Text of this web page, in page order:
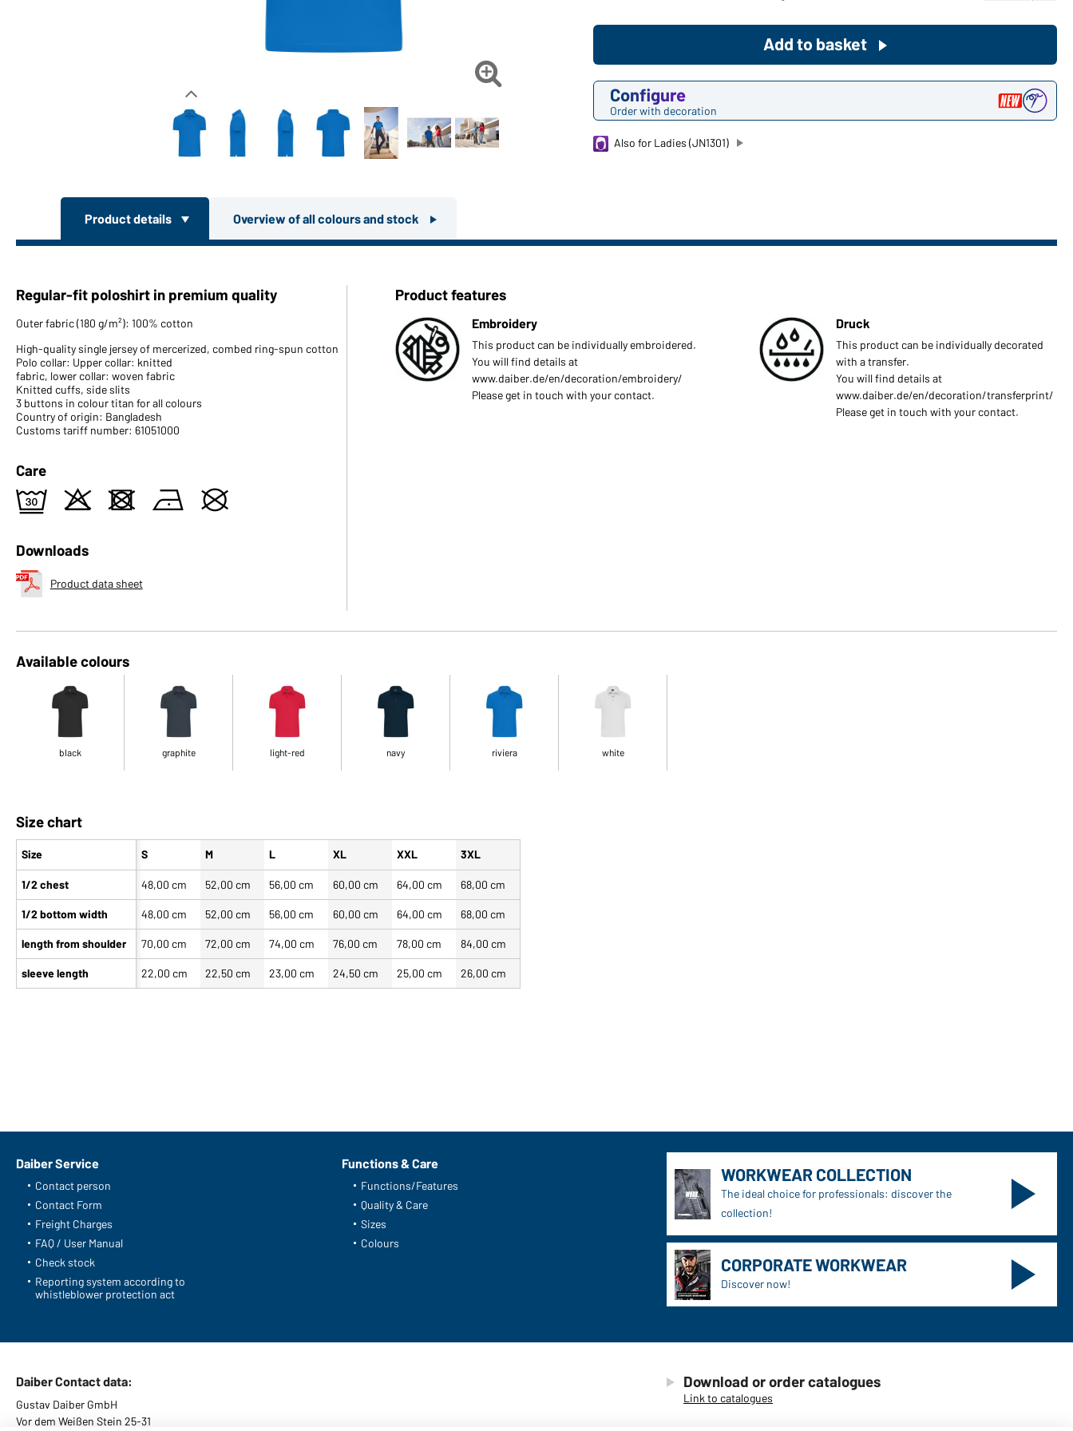

Configure
Order with decoration
Add to basket
Also for Ladies (JN1301)
Product details Overview of all colours and stock
Regular-fit poloshirt in premium quality
Outer fabric (180 g/m²): 100% cotton
High-quality single jersey of mercerized, combed ring-spun cotton
Polo collar: Upper collar: knitted
fabric, lower collar: woven fabric
Knitted cuffs, side slits
3 buttons in colour titan for all colours
Country of origin: Bangladesh
Customs tariff number: 61051000
Care
e o d n U
Downloads
Product data sheet
Product features
Embroidery
This product can be individually embroidered.
You will find details at
www.daiber.de/en/decoration/embroidery/
Please get in touch with your contact.
Druck
This product can be individually decorated
with a transfer.
You will find details at
www.daiber.de/en/decoration/transferprint/
Please get in touch with your contact.
Available colours
black graphite light-red navy riviera white
Size chart
Size
1/2 chest
1/2 bottom width
length from shoulder
sleeve length
S M L XL XXL 3XL
48,00 cm 52,00 cm 56,00 cm 60,00 cm 64,00 cm 68,00 cm
48,00 cm 52,00 cm 56,00 cm 60,00 cm 64,00 cm 68,00 cm
70,00 cm 72,00 cm 74,00 cm 76,00 cm 78,00 cm 84,00 cm
22,00 cm 22,50 cm 23,00 cm 24,50 cm 25,00 cm 26,00 cm
Daiber Service
Contact person
Contact Form
Freight Charges
FAQ / User Manual
Check stock
Reporting system according to
whistleblower protection act
Functions & Care
Functions/Features
Quality & Care
Sizes
Colours
WORKWEAR COLLECTION
The ideal choice for professionals: discover the
collection!
CORPORATE WORKWEAR
Discover now!
Daiber Contact data:
Gustav Daiber GmbH
Vor dem Weißen Stein 25-31
Download or order catalogues
Link to catalogues